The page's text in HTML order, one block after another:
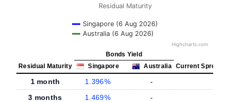
Residual Maturity
Singapore (6 Aug 2026)
Australia (6 Aug 2026)
Highcharts.com
Bonds Yield
Residual Maturity
Singapore Australia Current Spread
1 month 1.396% -
3 months
1.469% -